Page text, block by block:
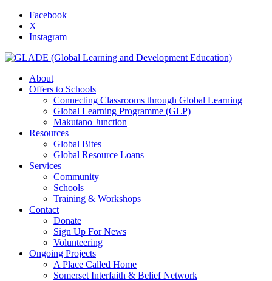
Facebook
X
Instagram
About
Offers to Schools
Connecting Classrooms through Global Learning
Global Learning Programme (GLP)
Makutano Junction
Resources
Global Bites
Global Resource Loans
Services
Community
Schools
Training & Workshops
Contact
Donate
Sign Up For News
Volunteering
Ongoing Projects
A Place Called Home
Somerset Interfaith & Belief Network